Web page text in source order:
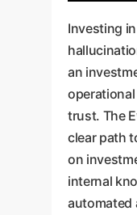
Investing
an
trust. The
clear path
on
internal
automated